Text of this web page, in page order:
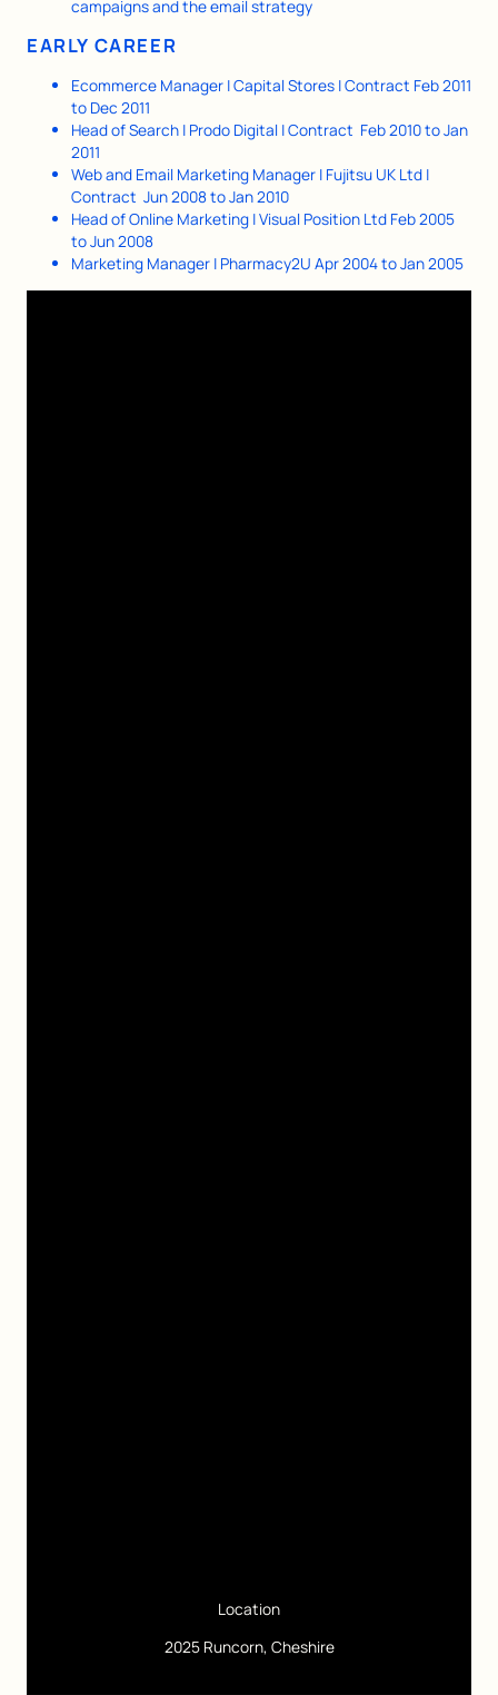
campaigns and the email strategy
EARLY CAREER
Ecommerce Manager | Capital Stores | Contract Feb 2011
to Dec 2011
Head of Search | Prodo Digital | Contract Feb 2010 to Jan
2011
Web and Email Marketing Manager | Fujitsu UK Ltd |
Contract Jun 2008 to Jan 2010
Head of Online Marketing | Visual Position Ltd Feb 2005
to Jun 2008
Marketing Manager | Pharmacy2U Apr 2004 to Jan 2005
Location
2025 Runcorn, Cheshire